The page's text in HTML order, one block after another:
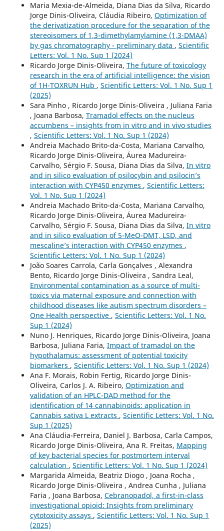
Maria Mexia-de-Almeida, Diana Dias da Silva, Ricardo
Jorge Dinis-Oliveira, Cláudia Ribeiro, Optimization of
the derivatization procedure for the separation of the
stereoisomers of 1,3-dimethylamylamine (1,3-DMAA)
by gas chromatography - preliminary data , Scientific
Letters: Vol. 1 No. Sup 1 (2024)
Ricardo Jorge Dinis-Oliveira, The future of toxicology
research in the era of artificial intelligence: the vision
of 1H-TOXRUN Hub , Scientific Letters: Vol. 1 No. Sup 1
(2025)
Sara Pinho , Ricardo Jorge Dinis-Oliveira , Juliana Faria
, Joana Barbosa, Tramadol effects on the nucleus
accumbens – insights from in vitro and in vivo studies
, Scientific Letters: Vol. 1 No. Sup 1 (2024)
Andreia Machado Brito-da-Costa, Mariana Carvalho,
Ricardo Jorge Dinis-Oliveira, Áurea Madureira-
Carvalho, Sérgio F. Sousa, Diana Dias da Silva, In vitro
and in silico evaluation of psilocybin and psilocin’s
interaction with CYP450 enzymes , Scientific Letters:
Vol. 1 No. Sup 1 (2024)
Andreia Machado Brito-da-Costa, Mariana Carvalho,
Ricardo Jorge Dinis-Oliveira, Áurea Madureira-
Carvalho, Sérgio F. Sousa, Diana Dias da Silva, In vitro
and in silico evaluation of 5-MeO-DMT, LSD, and
mescaline’s interaction with CYP450 enzymes ,
Scientific Letters: Vol. 1 No. Sup 1 (2024)
João Soares Carrola, Carla Gonçalves , Alexandra
Bento, Ricardo Jorge Dinis-Oliveira , Sandra Leal,
Environmental contamination as a source of multi-
toxics via maternal exposure and connection with
childhood diseases like autism spectrum disorders –
One Health perspective , Scientific Letters: Vol. 1 No.
Sup 1 (2024)
Nuno J. Henriques, Ricardo Jorge Dinis-Oliveira, Joana
Barbosa, Juliana Faria, Impact of tramadol on the
hypothalamus: assessment of potential toxicity
biomarkers , Scientific Letters: Vol. 1 No. Sup 1 (2024)
Ana F. Morais, Robin Fertig, Ricardo Jorge Dinis-
Oliveira, Carlos J. A. Ribeiro, Optimization and
validation of an HPLC-DAD method for the
identification of 14 cannabinoids: application in
Cannabis sativa L extracts , Scientific Letters: Vol. 1 No.
Sup 1 (2025)
Ana Cláudia-Ferreira, Daniel J. Barbosa, Carla Campos,
Ricardo Jorge Dinis-Oliveira, Ana R. Freitas, Mapping
of key bacterial species for postmortem interval
calculation , Scientific Letters: Vol. 1 No. Sup 1 (2024)
Margarida Almeida, Beatriz Diogo , Joana Rocha ,
Ricardo Jorge Dinis-Oliveira , Andrea Cunha , Juliana
Faria , Joana Barbosa, Cebranopadol, a first-in-class
investigational opioid: Insights from preliminary
cytotoxicity assays , Scientific Letters: Vol. 1 No. Sup 1
(2025)